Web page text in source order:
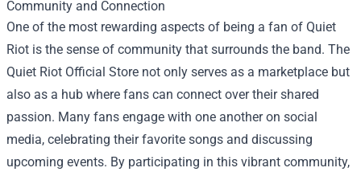
Community and Connection
One of the most rewarding aspects of being a fan of Quiet
Riot is the sense of community that surrounds the band. The
Quiet Riot Official Store not only serves as a marketplace but
also as a hub where fans can connect over their shared
passion. Many fans engage with one another on social
media, celebrating their favorite songs and discussing
upcoming events. By participating in this vibrant community,